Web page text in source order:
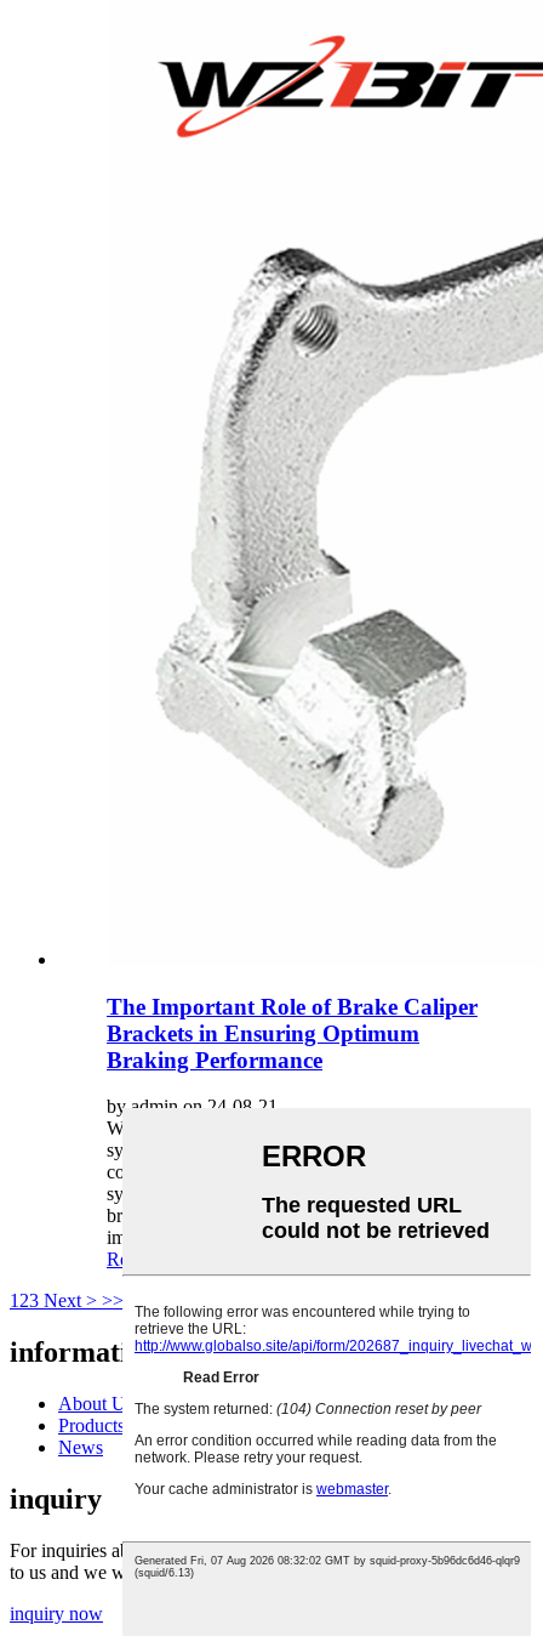
The Important Role of Brake Caliper
Brackets in Ensuring Optimum
Braking Performance
by admin on 24-08-21
When it comes to vehicle safety, the braking
system plays a vital role. One of the key
components to the smooth operation of a braking
system is the often overlooked brake caliper
bracket. In this article, we will shed light on the
important function of a caliper bracket...
Read more
1 23 Next > >>
information
About Us
Products
News
inquiry
For inquiries about our products or pricelist, please leave your email
to us and we will be in touch within 24 hours.
inquiry now